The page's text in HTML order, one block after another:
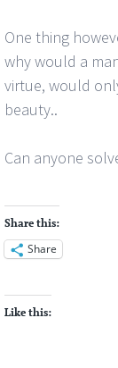
One thing
why would a
virtue, would
beauty..
Can anyone
Share this:
Share
Like this: